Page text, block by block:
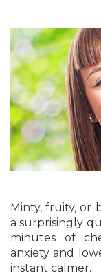
Minty, fruity, or
a surprisingly
minutes of
anxiety and
instant calmer.